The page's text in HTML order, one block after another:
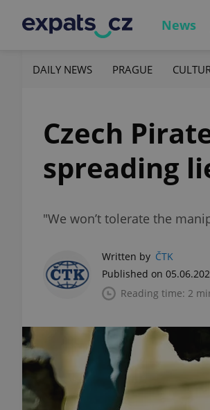
News
DAILY NEWS PRAGUE
Czech
spreading
"We won’t tolerate the
Written by ČTK
Published on
Reading time: 2